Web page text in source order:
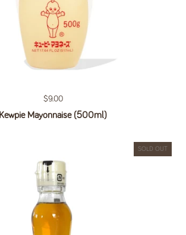
Regular price
$9.00
Kewpie Mayonnaise (500ml)
SOLD OUT